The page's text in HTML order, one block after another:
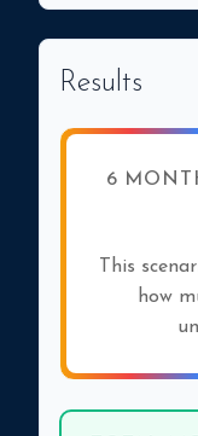
Results
6
This
how